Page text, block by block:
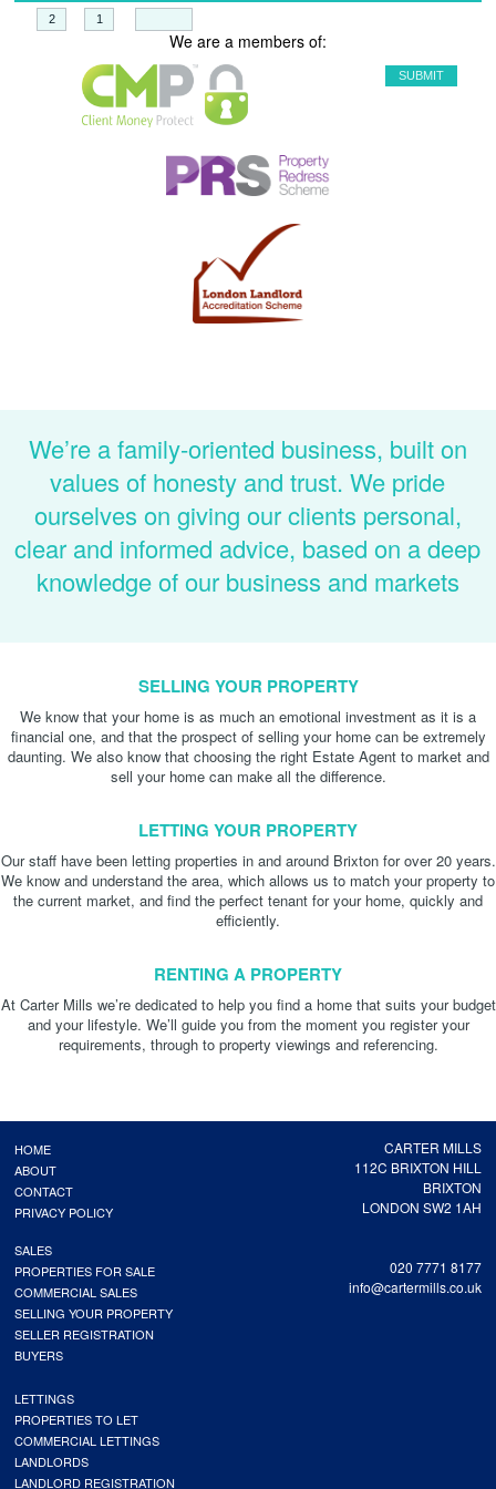
We are a members of:
We’re a family-oriented business, built on
values of honesty and trust. We pride
ourselves on giving our clients personal,
clear and informed advice, based on a deep
knowledge of our business and markets
SELLING YOUR PROPERTY
We know that your home is as much an emotional investment as it is a
financial one, and that the prospect of selling your home can be extremely
daunting. We also know that choosing the right Estate Agent to market and
sell your home can make all the difference.
LETTING YOUR PROPERTY
Our staff have been letting properties in and around Brixton for over 20 years.
We know and understand the area, which allows us to match your property to
the current market, and find the perfect tenant for your home, quickly and
efficiently.
RENTING A PROPERTY
At Carter Mills we’re dedicated to help you find a home that suits your budget
and your lifestyle. We’ll guide you from the moment you register your
requirements, through to property viewings and referencing.
CARTER MILLS
112C BRIXTON HILL
BRIXTON
LONDON SW2 1AH
020 7771 8177
info@cartermills.co.uk
HOME
ABOUT
CONTACT
PRIVACY POLICY
SALES
PROPERTIES FOR SALE
COMMERCIAL SALES
SELLING YOUR PROPERTY
SELLER REGISTRATION
BUYERS
LETTINGS
PROPERTIES TO LET
COMMERCIAL LETTINGS
LANDLORDS
LANDLORD REGISTRATION